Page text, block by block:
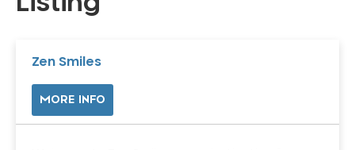
Zen Smiles
MORE INFO